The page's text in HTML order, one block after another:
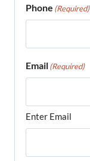
Phone (Required)
Email(Required)
Enter Email